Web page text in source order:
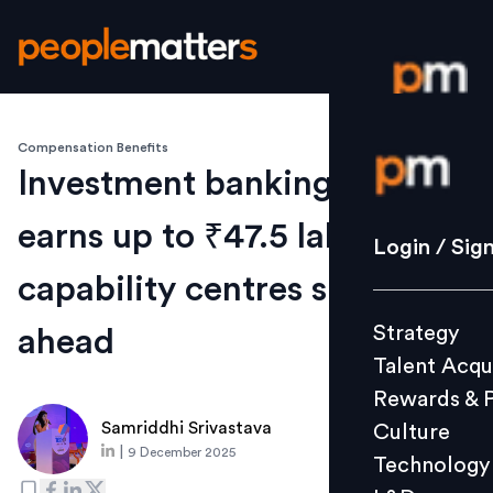
Login /
Strategy
Culture
L&D
Login /
Strategy
Talent
Rewards &
Culture
Technology
Compensation Benefits
Investment banking talent
earns up to ₹47.5 lakh as
capability centres surge
ahead
Samriddhi Srivastava
9 December 2025